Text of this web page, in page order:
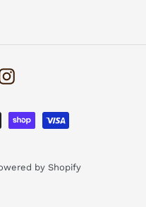
Instagram
by Shopify